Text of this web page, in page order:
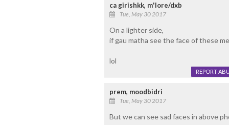
ca girishkk, m'lore/dxb
Tue, May 30 2017
On a lighter side,
if gau matha see the face of these
lol
REPORT
prem, moodbidri
Tue, May 30 2017
But we can see sad faces in above